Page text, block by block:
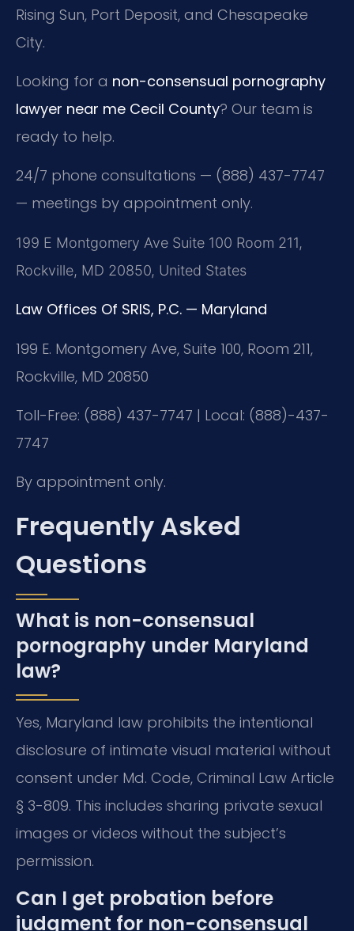
Rising Sun, Port Deposit, and Chesapeake
City.
Looking for a non-consensual pornography
lawyer near me Cecil County? Our team is
ready to help.
24/7 phone consultations — (888) 437-7747
— meetings by appointment only.
199 E Montgomery Ave Suite 100 Room 211,
Rockville, MD 20850, United States
Law Offices Of SRIS, P.C. — Maryland
199 E. Montgomery Ave, Suite 100, Room 211,
Rockville, MD 20850
Toll-Free: (888) 437-7747 | Local: (888)-437-
7747
By appointment only.
Frequently Asked
Questions
What is non-consensual
pornography under Maryland
law?
Yes, Maryland law prohibits the intentional
disclosure of intimate visual material without
consent under Md. Code, Criminal Law Article
§ 3-809. This includes sharing private sexual
images or videos without the subject’s
permission.
Can I get probation before
judgment for non-consensual